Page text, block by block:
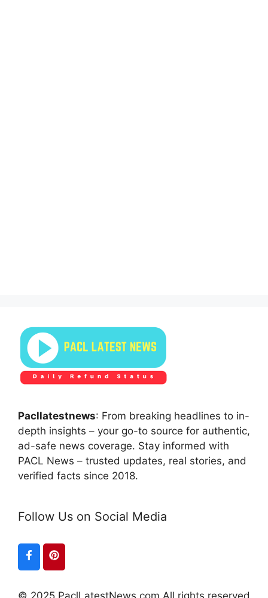
Pacllatestnews: From breaking headlines to in-
depth insights – your go-to source for authentic,
ad-safe news coverage. Stay informed with
PACL News – trusted updates, real stories, and
verified facts since 2018.
Follow Us on Social Media
© 2025 PaclLatestNews.com All rights reserved